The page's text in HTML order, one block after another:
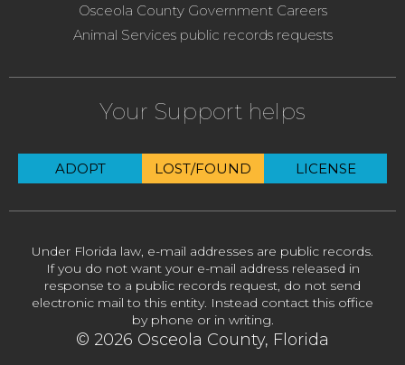
Osceola County Government Careers
Animal Services public records requests
Your Support helps
ADOPT LOST/FOUND LICENSE
Under Florida law, e-mail addresses are public records.
If you do not want your e-mail address released in
response to a public records request, do not send
electronic mail to this entity. Instead contact this office
by phone or in writing.
© 2026 Osceola County, Florida